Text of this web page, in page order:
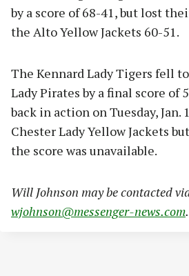
by a score of 68-41, but lost
the Alto Yellow Jackets 60-51.
The Kennard Lady Tigers fell
Lady Pirates by a final score of
back in action on Tuesday, Jan.
Chester Lady Yellow Jackets
the score was unavailable.
Will Johnson may be contacted
wjohnson@messenger-news.com.